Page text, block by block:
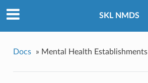
SKL NMDS
Docs » Mental Health Establishments